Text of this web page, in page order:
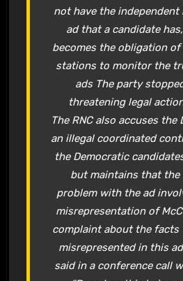
not have the
ad that a candidate
becomes the obligation
stations to monitor the
ads The party
threatening legal
The RNC also accuses the
an illegal coordinated
the Democratic
but maintains that the
problem with the ad
misrepresentation of
complaint about the facts
misrepresented in this
said in a conference call